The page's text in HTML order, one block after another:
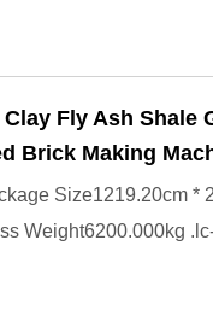
Fly Ash Shale
Brick Making
Size1219.20cm *
Weight6200.000kg